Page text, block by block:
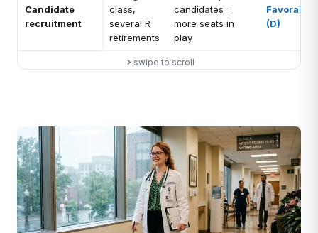
Candidate
recruitment
class,
several R
retirements
candidates =
more seats in
play
Favorable
(D)
swipe to scroll